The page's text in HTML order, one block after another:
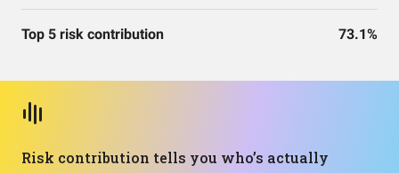
Top 5 risk contribution 73.1%
Risk contribution tells you who’s actually